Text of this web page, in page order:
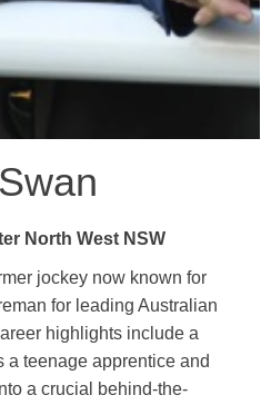
North West NSW
jockey now known for
for leading Australian
highlights include a
a teenage apprentice and
a crucial behind-the-